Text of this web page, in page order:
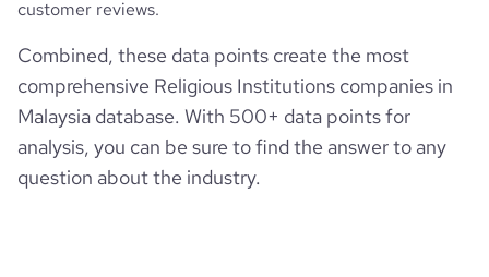
customer reviews.
Combined, these data points create the most
comprehensive Religious Institutions companies in
Malaysia database. With 500+ data points for
analysis, you can be sure to find the answer to any
question about the industry.